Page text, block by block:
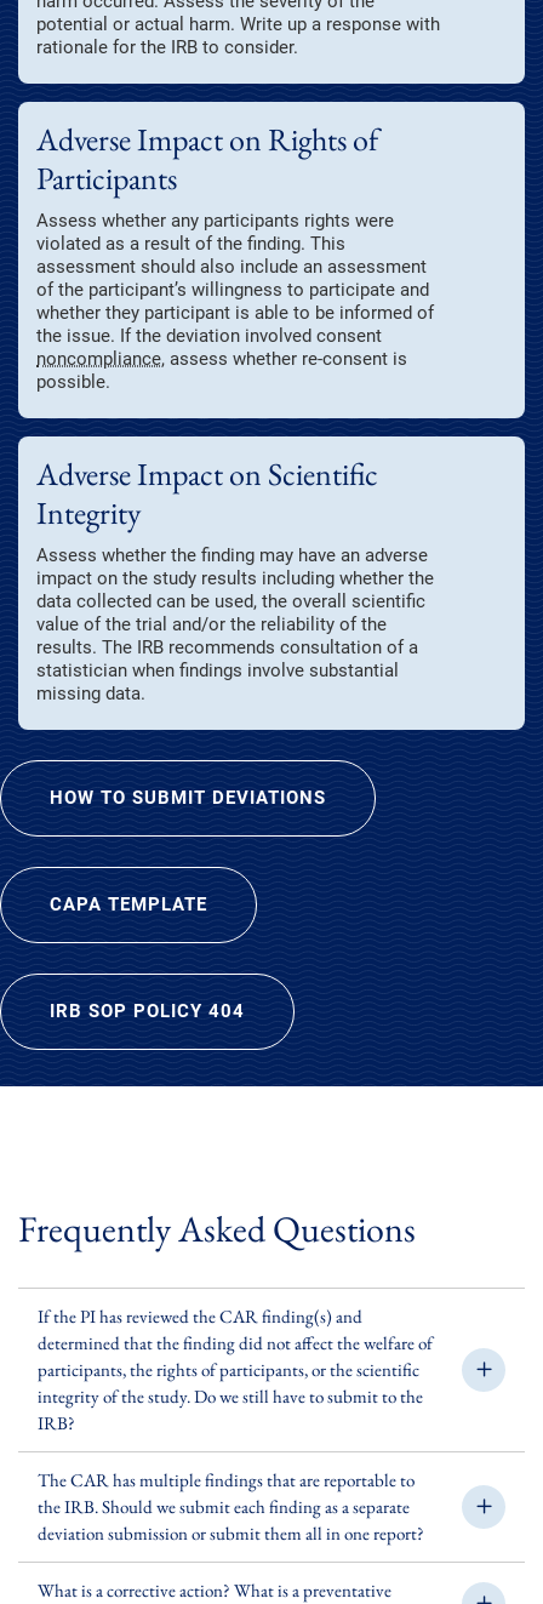
potential or actual harm. Write up a response with
rationale for the IRB to consider.
Adverse Impact on Rights of
Participants
Assess whether any participants rights were
violated as a result of the finding. This
assessment should also include an assessment
of the participant’s willingness to participate and
whether they participant is able to be informed of
the issue. If the deviation involved consent
noncompliance, assess whether re-consent is
possible.
Adverse Impact on Scientific
Integrity
Assess whether the finding may have an adverse
impact on the study results including whether the
data collected can be used, the overall scientific
value of the trial and/or the reliability of the
results. The IRB recommends consultation of a
statistician when findings involve substantial
missing data.
HOW TO SUBMIT DEVIATIONS
CAPA TEMPLATE
IRB SOP POLICY 404
Frequently Asked Questions
If the PI has reviewed the CAR finding(s) and
determined that the finding did not affect the welfare of
participants, the rights of participants, or the scientific
integrity of the study. Do we still have to submit to the
IRB?
The CAR has multiple findings that are reportable to
the IRB. Should we submit each finding as a separate
deviation submission or submit them all in one report?
What is a corrective action? What is a preventative